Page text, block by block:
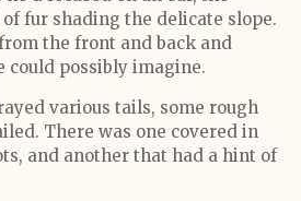
fur shading the delicate slope.
the front and back and
could possibly imagine.
various tails, some rough
There was one covered in
and another that had a hint of